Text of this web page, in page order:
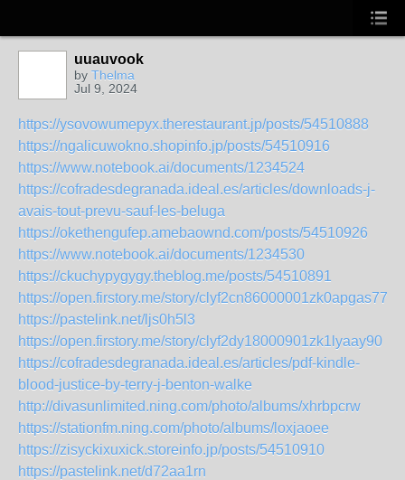
uuauvook
by Thelma
Jul 9, 2024
https://ysovowumepyx.therestaurant.jp/posts/54510888
https://ngalicuwokno.shopinfo.jp/posts/54510916
https://www.notebook.ai/documents/1234524
https://cofradesdegranada.ideal.es/articles/downloads-j-
avais-tout-prevu-sauf-les-beluga
https://okethengufep.amebaownd.com/posts/54510926
https://www.notebook.ai/documents/1234530
https://ckuchypygygy.theblog.me/posts/54510891
https://open.firstory.me/story/clyf2cn86000001zk0apgas77
https://pastelink.net/ljs0h5l3
https://open.firstory.me/story/clyf2dy18000901zk1lyaay90
https://cofradesdegranada.ideal.es/articles/pdf-kindle-
blood-justice-by-terry-j-benton-walke
http://divasunlimited.ning.com/photo/albums/xhrbpcrw
https://stationfm.ning.com/photo/albums/loxjaoee
https://zisyckixuxick.storeinfo.jp/posts/54510910
https://pastelink.net/d72aa1rn